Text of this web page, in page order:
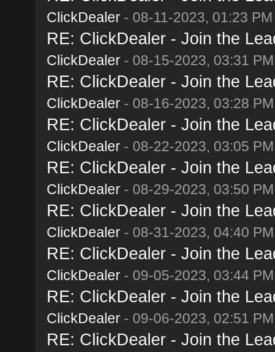
ClickDealer- 08-11-2023, 01:23 PM
RE: ClickDealer - Join the
ClickDealer- 08-15-2023, 03:31 PM
RE: ClickDealer - Join the
ClickDealer- 08-16-2023, 03:28 PM
RE: ClickDealer - Join the
ClickDealer- 08-22-2023, 03:05 PM
RE: ClickDealer - Join the
ClickDealer- 08-29-2023, 03:50 PM
RE: ClickDealer - Join the
ClickDealer- 08-31-2023, 04:40 PM
RE: ClickDealer - Join the
ClickDealer- 09-05-2023, 03:44 PM
RE: ClickDealer - Join the
ClickDealer- 09-06-2023, 02:51 PM
RE: ClickDealer - Join the